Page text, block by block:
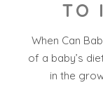
TO
When Can
of a baby’s
in the